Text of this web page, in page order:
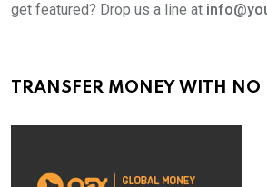
get featured? Drop us a line at
TRANSFER MONEY WITH NO